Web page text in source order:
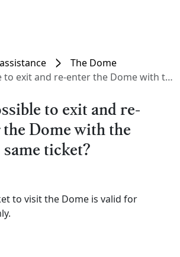
The Dome
and re-enter the Dome with the same ticket?
to exit and re-
Dome with the
same ticket?
to visit the Dome is valid for